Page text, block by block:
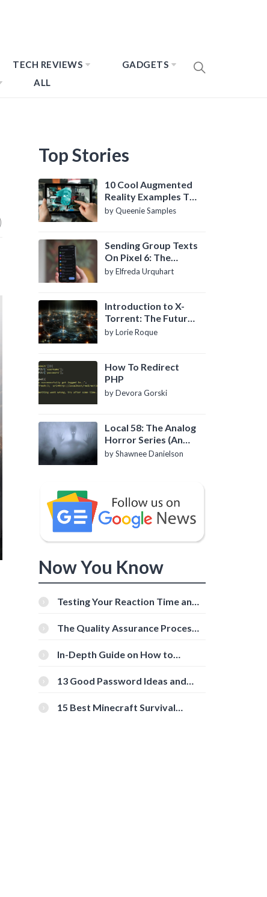
TECH REVIEWS
GADGETS
ALL
Top Stories
10 Cool Augmented
Reality Examples To
Know About
by Queenie Samples
Sending Group Texts
On Pixel 6: The
Definitive Guide
by Elfreda Urquhart
Introduction to X-
Torrent: The Future
of P2P File Sharing
by Lorie Roque
How To Redirect
PHP
by Devora Gorski
Local 58: The Analog
Horror Series (An
Introduction)
by Shawnee Danielson
Now You Know
Testing Your Reaction Time and
Tools
The Quality Assurance Process:
In-Depth Guide on How to
[Beginner-Friendly]
13 Good Password Ideas and
15 Best Minecraft Survival